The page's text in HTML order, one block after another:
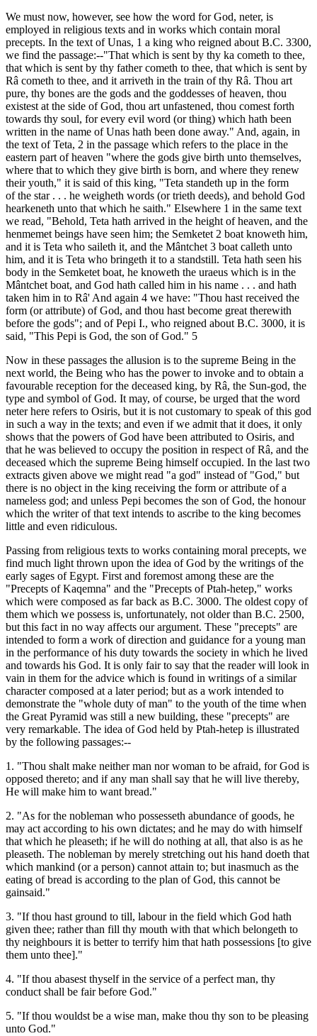
We must now, however, see how the word for God, neter, is
employed in religious texts and in works which contain moral
precepts. In the text of Unas, 1 a king who reigned about B.C. 3300,
we find the passage:--"That which is sent by thy ka cometh to thee,
that which is sent by thy father cometh to thee, that which is sent by
Râ cometh to thee, and it arriveth in the train of thy Râ. Thou art
pure, thy bones are the gods and the goddesses of heaven, thou
existest at the side of God, thou art unfastened, thou comest forth
towards thy soul, for every evil word (or thing) which hath been
written in the name of Unas hath been done away." And, again, in
the text of Teta, 2 in the passage which refers to the place in the
eastern part of heaven "where the gods give birth unto themselves,
where that to which they give birth is born, and where they renew
their youth," it is said of this king, "Teta standeth up in the form
of the star . . . he weigheth words (or trieth deeds), and behold God
hearkeneth unto that which he saith." Elsewhere 1 in the same text
we read, "Behold, Teta hath arrived in the height of heaven, and the
henmemet beings have seen him; the Semketet 2 boat knoweth him,
and it is Teta who saileth it, and the Mântchet 3 boat calleth unto
him, and it is Teta who bringeth it to a standstill. Teta hath seen his
body in the Semketet boat, he knoweth the uraeus which is in the
Mântchet boat, and God hath called him in his name . . . and hath
taken him in to Râ' And again 4 we have: "Thou hast received the
form (or attribute) of God, and thou hast become great therewith
before the gods"; and of Pepi I., who reigned about B.C. 3000, it is
said, "This Pepi is God, the son of God." 5
Now in these passages the allusion is to the supreme Being in the
next world, the Being who has the power to invoke and to obtain a
favourable reception for the deceased king, by Râ, the Sun-god, the
type and symbol of God. It may, of course, be urged that the word
neter here refers to Osiris, but it is not customary to speak of this god
in such a way in the texts; and even if we admit that it does, it only
shows that the powers of God have been attributed to Osiris, and
that he was believed to occupy the position in respect of Râ, and the
deceased which the supreme Being himself occupied. In the last two
extracts given above we might read "a god" instead of "God," but
there is no object in the king receiving the form or attribute of a
nameless god; and unless Pepi becomes the son of God, the honour
which the writer of that text intends to ascribe to the king becomes
little and even ridiculous.
Passing from religious texts to works containing moral precepts, we
find much light thrown upon the idea of God by the writings of the
early sages of Egypt. First and foremost among these are the
"Precepts of Kaqemna" and the "Precepts of Ptah-hetep," works
which were composed as far back as B.C. 3000. The oldest copy of
them which we possess is, unfortunately, not older than B.C. 2500,
but this fact in no way affects our argument. These "precepts" are
intended to form a work of direction and guidance for a young man
in the performance of his duty towards the society in which he lived
and towards his God. It is only fair to say that the reader will look in
vain in them for the advice which is found in writings of a similar
character composed at a later period; but as a work intended to
demonstrate the "whole duty of man" to the youth of the time when
the Great Pyramid was still a new building, these "precepts" are
very remarkable. The idea of God held by Ptah-hetep is illustrated
by the following passages:--
1. "Thou shalt make neither man nor woman to be afraid, for God is
opposed thereto; and if any man shall say that he will live thereby,
He will make him to want bread."
2. "As for the nobleman who possesseth abundance of goods, he
may act according to his own dictates; and he may do with himself
that which he pleaseth; if he will do nothing at all, that also is as he
pleaseth. The nobleman by merely stretching out his hand doeth that
which mankind (or a person) cannot attain to; but inasmuch as the
eating of bread is according to the plan of God, this cannot be
gainsaid."
3. "If thou hast ground to till, labour in the field which God hath
given thee; rather than fill thy mouth with that which belongeth to
thy neighbours it is better to terrify him that hath possessions [to give
them unto thee]."
4. "If thou abasest thyself in the service of a perfect man, thy
conduct shall be fair before God."
5. "If thou wouldst be a wise man, make thou thy son to be pleasing
unto God."